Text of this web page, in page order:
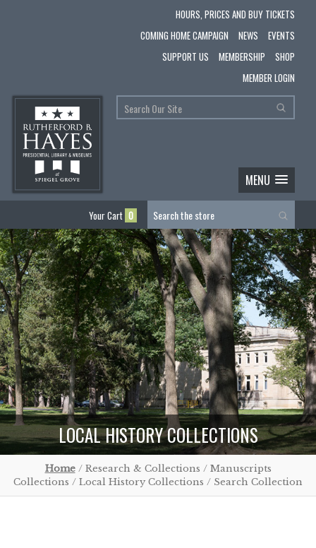
HOURS, PRICES AND BUY TICKETS
COMING HOME CAMPAIGN
NEWS
EVENTS
SUPPORT US
MEMBERSHIP
SHOP
MEMBER LOGIN
MENU
Your Cart 0
LOCAL HISTORY COLLECTIONS
Home/ Research & Collections / Manuscripts
Collections / Local History Collections / Search Collection